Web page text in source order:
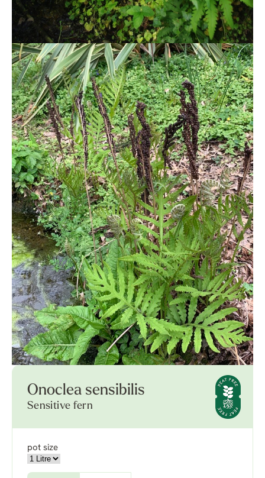
Onoclea sensibilis
Sensitive fern
pot size